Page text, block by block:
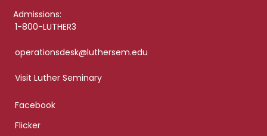
Admissions:
1-800-LUTHER3
operationsdesk@luthersem.edu
Visit Luther Seminary
Facebook
Flicker